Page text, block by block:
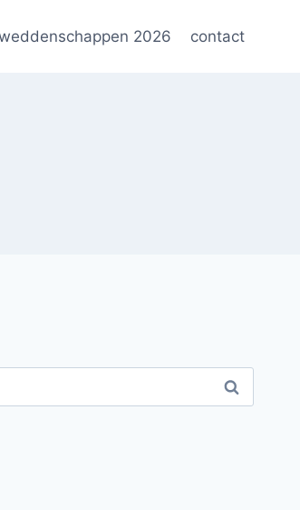
2026 contact